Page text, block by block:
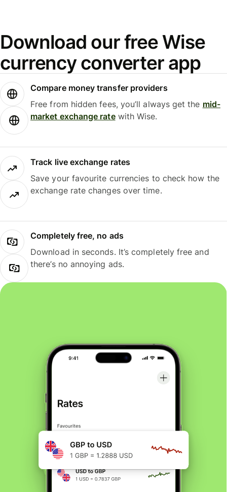
Download our free Wise
currency converter app
Compare money transfer providers
Free from hidden fees, you’ll always get the mid-
market exchange ratewith Wise.
Track live exchange rates
Save your favourite currencies to check how the
exchange rate changes over time.
Completely free, no ads
Download in seconds. It’s completely free and
there’s no annoying ads.